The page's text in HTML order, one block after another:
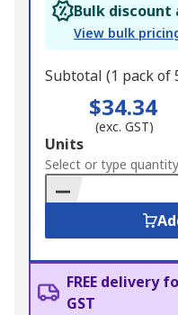
Bulk discount
View bulk
Subtotal (1 pack of
$34.34
(exc. GST)
Add
to
Basket
Units
Select or type quantity
FREE delivery
GST